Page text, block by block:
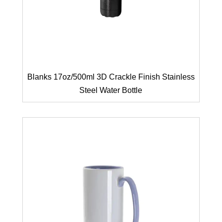
Blanks 17oz/500ml 3D Crackle Finish Stainless
Steel Water Bottle